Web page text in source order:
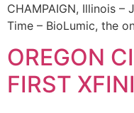
CHAMPAIGN, Illinois –
Time – BioLumic, the
OREGON
FIRST